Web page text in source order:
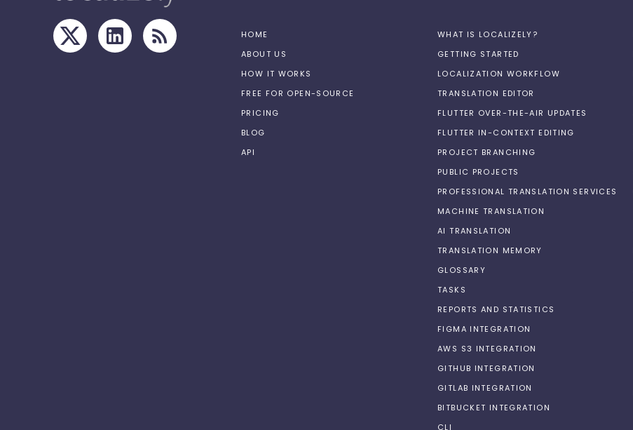
HOME
ABOUT US
HOW IT WORKS
FREE FOR OPEN-SOURCE
PRICING
BLOG
API
WHAT IS LOCALIZELY?
GETTING STARTED
LOCALIZATION WORKFLOW
TRANSLATION EDITOR
FLUTTER OVER-THE-AIR UPDATES
FLUTTER IN-CONTEXT EDITING
PROJECT BRANCHING
PUBLIC PROJECTS
PROFESSIONAL TRANSLATION SERVICES
MACHINE TRANSLATION
AI TRANSLATION
TRANSLATION MEMORY
GLOSSARY
TASKS
REPORTS AND STATISTICS
FIGMA INTEGRATION
AWS S3 INTEGRATION
GITHUB INTEGRATION
GITLAB INTEGRATION
BITBUCKET INTEGRATION
CLI